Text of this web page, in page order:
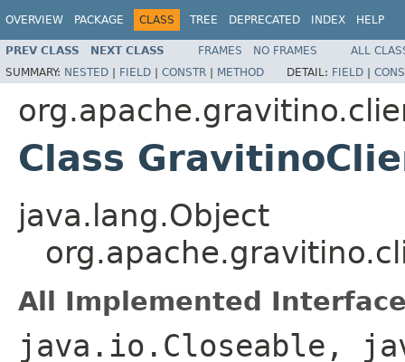
OVERVIEW PACKAGE CLASS TREE DEPRECATED INDEX HELP
PREV CLASS NEXT CLASS FRAMES NO FRAMES
ALL
SUMMARY: NESTED | FIELD | CONSTR | METHOD DETAIL: FIELD |
Class
java.lang.Object
All Implemented
java.io.Closeable,